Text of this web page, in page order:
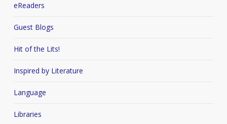
eReaders
Guest Blogs
Hit of the Lits!
Inspired by Literature
Language
Libraries